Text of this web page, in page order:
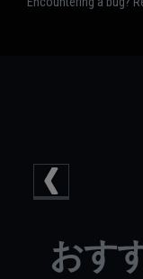
おす